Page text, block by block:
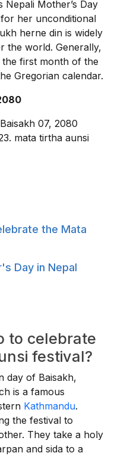
Nepali Mother’s Day
her unconditional
herne din is widely
the world. Generally,
the first month of the
Gregorian calendar.
07, 2080
mata tirtha aunsi
the Mata
Day in Nepal
to celebrate
festival?
day of Baisakh,
is a famous
Kathmandu.
the festival to
They take a holy
and sida to a